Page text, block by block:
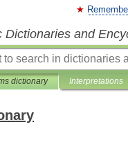
Dictionaries and
dictionary Interpretations